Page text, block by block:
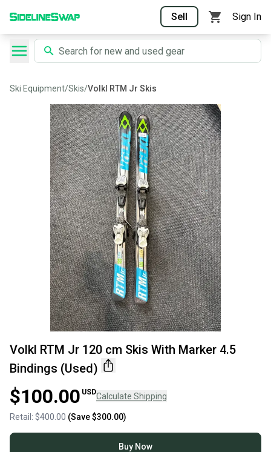
Sell Sign In
Ski Equipment/Skis/Volkl RTM Jr Skis
Volkl RTM Jr 120 cm Skis With Marker 4.5
Bindings (Used)
$100.00 USDCalculate Shipping
Retail: $400.00 (Save$300.00)
Buy Now